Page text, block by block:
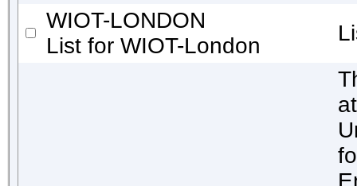
WIOT-LONDON
List for WIOT-London